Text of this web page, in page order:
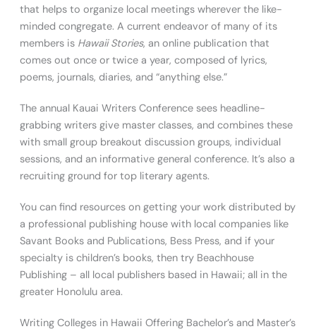
that helps to organize local meetings wherever the like-
minded congregate. A current endeavor of many of its
members is Hawaii Stories, an online publication that
comes out once or twice a year, composed of lyrics,
poems, journals, diaries, and “anything else.”
The annual Kauai Writers Conference sees headline-
grabbing writers give master classes, and combines these
with small group breakout discussion groups, individual
sessions, and an informative general conference. It’s also a
recruiting ground for top literary agents.
You can find resources on getting your work distributed by
a professional publishing house with local companies like
Savant Books and Publications, Bess Press, and if your
specialty is children’s books, then try Beachhouse
Publishing – all local publishers based in Hawaii; all in the
greater Honolulu area.
Writing Colleges in Hawaii Offering Bachelor’s and Master’s